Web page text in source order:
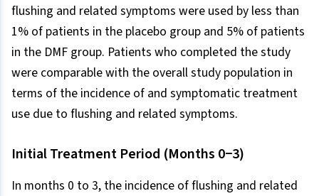
flushing and related symptoms were used by less than
1% of patients in the placebo group and 5% of patients
in the DMF group. Patients who completed the study
were comparable with the overall study population in
terms of the incidence of and symptomatic treatment
use due to flushing and related symptoms.
Initial Treatment Period (Months 0−3)
In months 0 to 3, the incidence of flushing and related